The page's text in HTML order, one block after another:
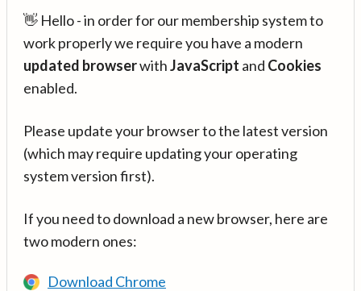
👋 Hello - in order for our membership system to
work properly we require you have a modern
updated browserwithJavaScript and Cookies
enabled.
Please update your browser to the latest version
(which may require updating your operating
system version first).
If you need to download a new browser, here are
two modern ones:
Download Chrome